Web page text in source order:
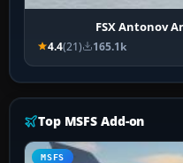
FSX Antonov
4.4(21) 165.1k
Top MSFS Add-on
MSFS